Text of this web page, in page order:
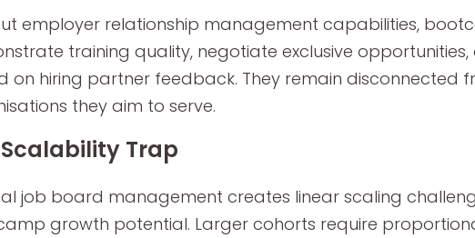
employer relationship management capabilities,
training quality, negotiate exclusive opportunities,
on hiring partner feedback. They remain disconnected
they aim to serve.
Scalability Trap
job board management creates linear scaling
growth potential. Larger cohorts require